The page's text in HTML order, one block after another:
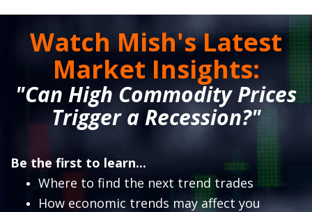
Watch Mish's Latest
Market Insights:
"Can High Commodity Prices
Trigger a Recession?"
Be the first to learn...
Where to find the next trend trades
How economic trends may affect you